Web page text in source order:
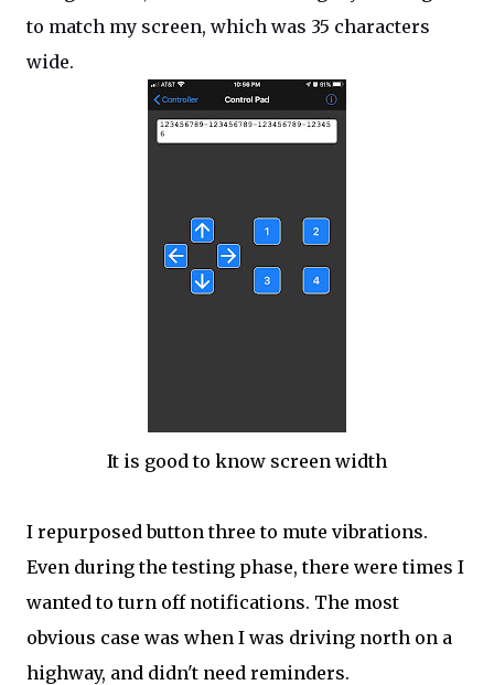
to match my screen, which was 35 characters
wide.
It is good to know screen width
I repurposed button three to mute vibrations.
Even during the testing phase, there were times I
wanted to turn off notifications. The most
obvious case was when I was driving north on a
highway, and didn't need reminders.